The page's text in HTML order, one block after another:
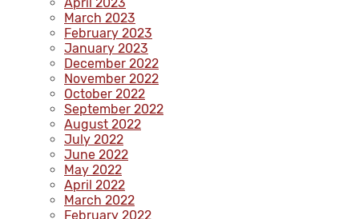
March 2023
February 2023
January 2023
December 2022
November 2022
October 2022
September 2022
August 2022
July 2022
June 2022
May 2022
April 2022
March 2022
February 2022